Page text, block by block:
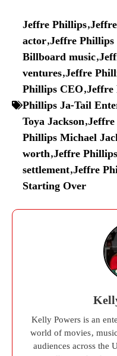
Jeffre Phillips,
actor,Jeffre
Billboard music,
ventures,Jeffre
Phillips CEO,Jeffre
Phillips Ja-Tail
Toya Jackson,
Phillips Michael
worth,Jeffre
settlement,Jeffre
Starting Over
Kelly Powers is an
world of movies,
audiences across the